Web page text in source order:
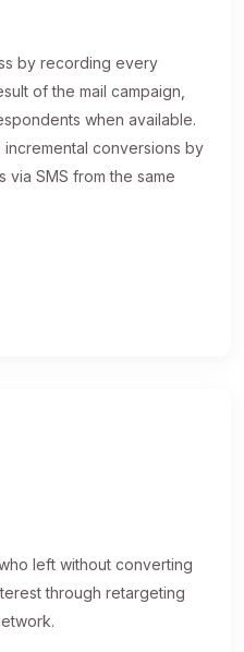
by recording every
of the mail campaign,
when available.
conversions by
via SMS from the same
left without converting
through retargeting